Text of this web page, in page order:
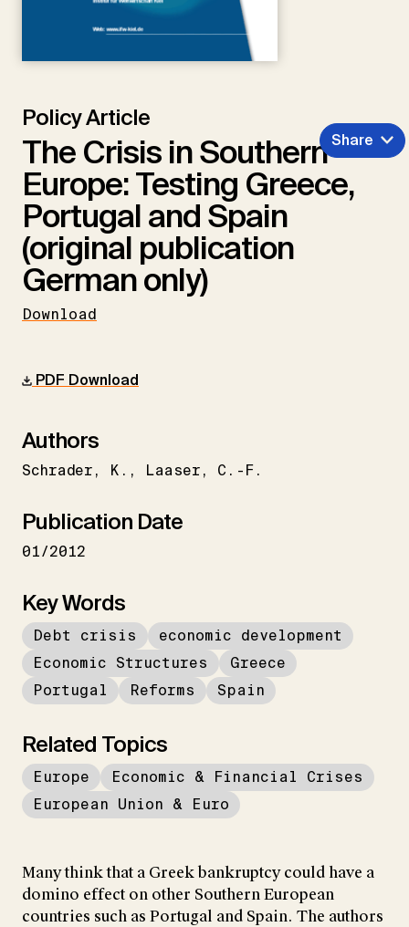
Policy Article
The Crisis in Southern
Europe: Testing Greece,
Portugal and Spain
(original publication
German only)
Download
Share
PDF Download
Authors
Schrader K. Laaser C.-F.
Publication Date
01/2012
Key Words
Debt crisis
economic development
Economic Structures
Greece
Portugal
Reforms Spain
Related Topics
Europe
Economic & Financial Crises
European Union & Euro
Many think that a Greek bankruptcy could have a
domino effect on other Southern European
countries such as Portugal and Spain. The authors